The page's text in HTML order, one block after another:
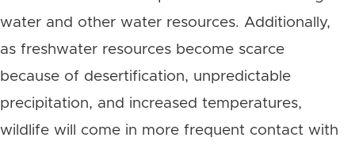
water and other water resources. Additionally,
as freshwater resources become scarce
because of desertification, unpredictable
precipitation, and increased temperatures,
wildlife will come in more frequent contact with